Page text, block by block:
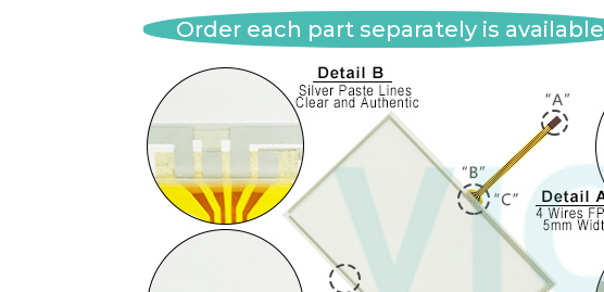
Order each part separately is available